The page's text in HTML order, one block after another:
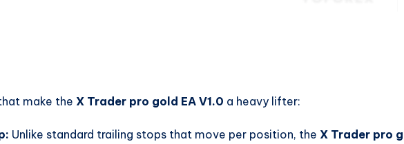
make the X Trader pro gold EA V1.0 a heavy lifter:
Unlike standard trailing stops that move per position, the X Trader pro